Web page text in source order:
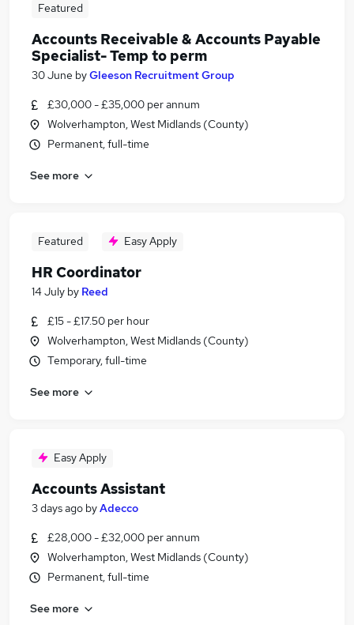
Featured
Accounts Receivable & Accounts Payable
Specialist- Temp to perm
30 June byGleeson Recruitment Group
£30,000 - £35,000 per annum
Wolverhampton, West Midlands (County)
Permanent, full-time
See more
Featured Easy Apply
HR Coordinator
14 July by Reed
£15 - £17.50 per hour
Wolverhampton, West Midlands (County)
Temporary, full-time
See more
Easy Apply
Accounts Assistant
3 days ago byAdecco
£28,000 - £32,000 per annum
Wolverhampton, West Midlands (County)
Permanent, full-time
See more